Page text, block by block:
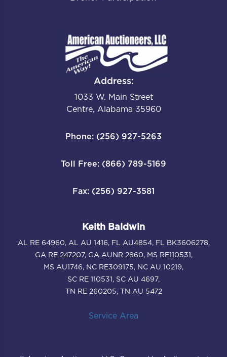
Address:
1033 W. Main Street
Centre, Alabama 35960
Phone: (256) 927-5263
Toll Free: (866) 789-5169
Fax: (256) 927-3581
Keith Baldwin
AL RE 64960, AL AU 1416, FL AU4854, FL BK3606278,
GA RE 247207, GA AUNR 2860, MS RE110531,
MS AU1746, NC RE309175, NC AU 10219,
SC RE 110531, SC AU 4697,
TN RE 260205, TN AU 5472
Service Area